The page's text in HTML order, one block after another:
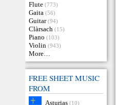
Flute (773)
Gaita (56)
Guitar (94)
Clàrsach (15)
Piano (103)
Violin (943)
More…
FREE SHEET MUSIC
FROM
Asturias (10)